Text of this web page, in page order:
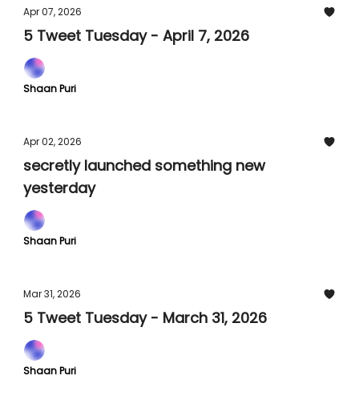
Apr 07, 2026
5 Tweet Tuesday - April 7, 2026
Shaan Puri
Apr 02, 2026
secretly launched something new
yesterday
Shaan Puri
Mar 31, 2026
5 Tweet Tuesday - March 31, 2026
Shaan Puri